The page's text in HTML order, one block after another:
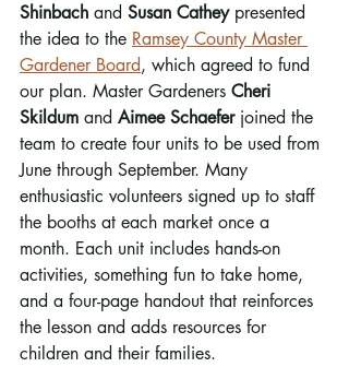
Shinbach and Susan Cathey presented
the idea to the Ramsey County Master
Gardener Board, which agreed to fund
our plan. Master Gardeners Cheri
Skildum and Aimee Schaefer joined the
team to create four units to be used from
June through September. Many
enthusiastic volunteers signed up to staff
the booths at each market once a
month. Each unit includes hands-on
activities, something fun to take home,
and a four-page handout that reinforces
the lesson and adds resources for
children and their families.